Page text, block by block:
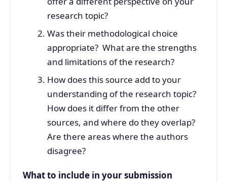
research topic?
Was their methodological choice
appropriate? What are the strengths
and limitations of the research?
How does this source add to your
understanding of the research topic?
How does it differ from the other
sources, and where do they overlap?
Are there areas where the authors
disagree?
What to include in your submission